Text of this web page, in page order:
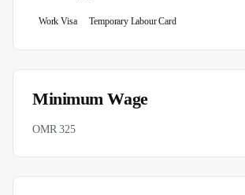
Work Visa Temporary Labour Card
Minimum Wage
OMR 325